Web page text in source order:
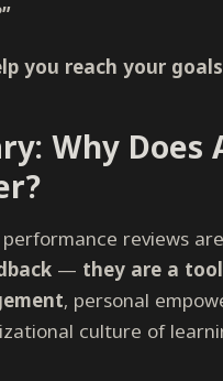
you reach your
Why Does
reviews are
— they are a
, personal
culture of